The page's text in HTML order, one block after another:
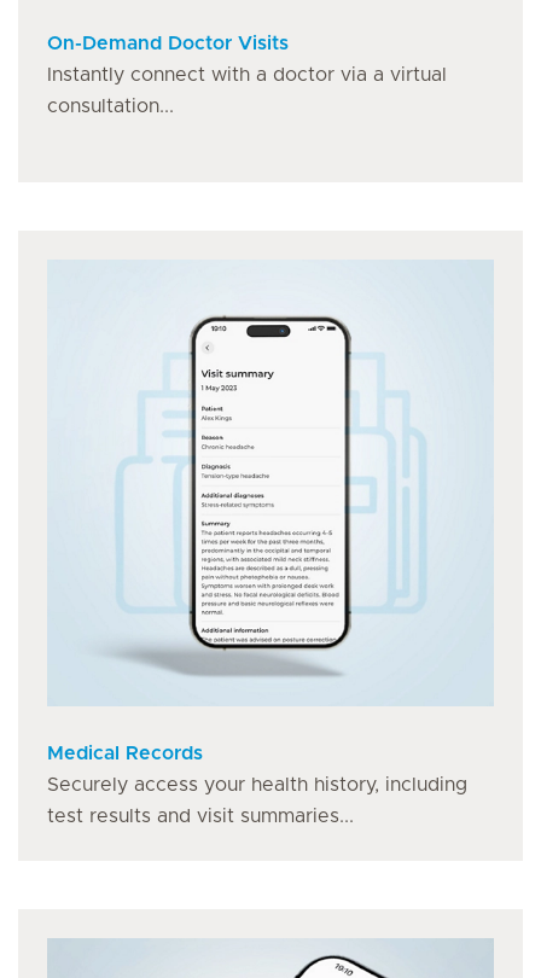
On-Demand Doctor Visits
Instantly connect with a doctor via a virtual
consultation...
Medical Records
Securely access your health history, including
test results and visit summaries...